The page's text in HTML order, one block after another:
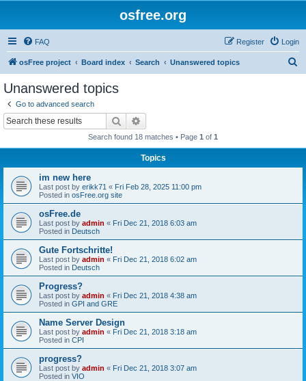
osfree.org
FAQ Login
Register
osFree project Board index Search Unanswered topics
Unanswered topics
Go to advanced search
Search
Search found 18 matches • Page 1 of 1
Topics
im new here
Last post by erikk71 « Fri Feb 28, 2025 11:00 pm
Posted in osFree.org site
osFree.de
Last post by admin « Fri Dec 21, 2018 6:03 am
Posted in Deutsch
Gute Fortschritte!
Last post by admin « Fri Dec 21, 2018 6:02 am
Posted in Deutsch
Progress?
Last post by admin « Fri Dec 21, 2018 4:38 am
Posted in GPI and GRE
Name Server Design
Last post by admin « Fri Dec 21, 2018 3:18 am
Posted in CPI
progress?
Last post by admin « Fri Dec 21, 2018 3:07 am
Posted in VIO